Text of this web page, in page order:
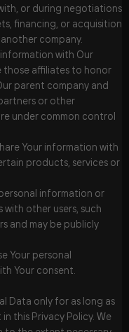
or during negotiations
financing, or acquisition
company.
information with Our
those affiliates to honor
parent company and
or other
under common control
Your information with
products, services or
information or
other users, such
and may be publicly
Your personal
Your consent.
Data only for as long as
this Privacy Policy. We